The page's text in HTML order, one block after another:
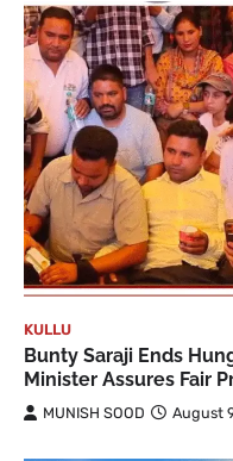
KULLU
Bunty Saraji Ends
Minister Assures Fair
MUNISH SOOD August